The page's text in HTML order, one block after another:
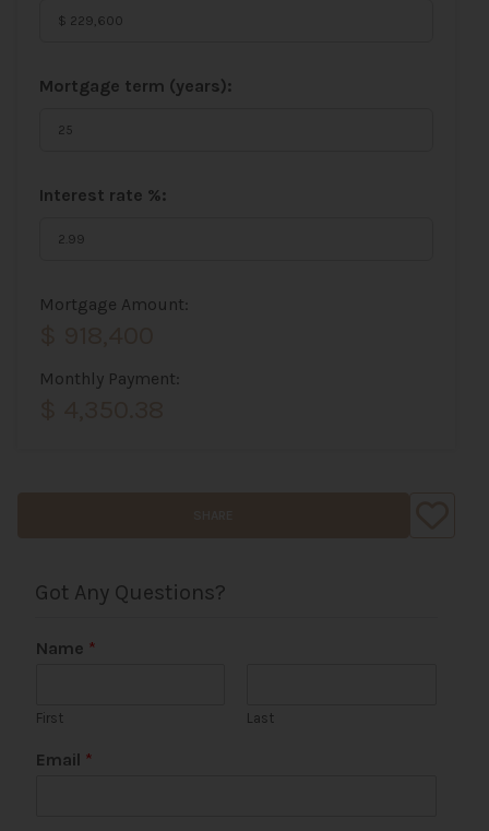
Mortgage term (years):
Interest rate %:
Mortgage Amount:
Monthly Payment:
Got Any Questions?
Name *
First Last
Email *